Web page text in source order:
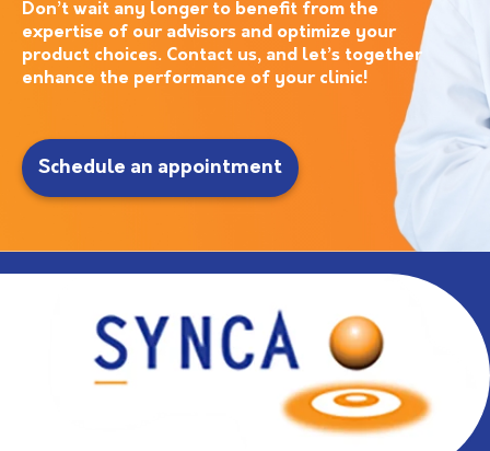
Don’t wait any longer to benefit from the
expertise of our advisors and optimize your
product choices. Contact us, and let’s together
enhance the performance of your clinic!
Schedule an appointment